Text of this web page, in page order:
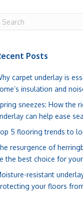
Posts
carpet underlay is
insulation and
sneezes: How the
can help ease
5 flooring trends to
resurgence of
the best choice for
resistant
your floors